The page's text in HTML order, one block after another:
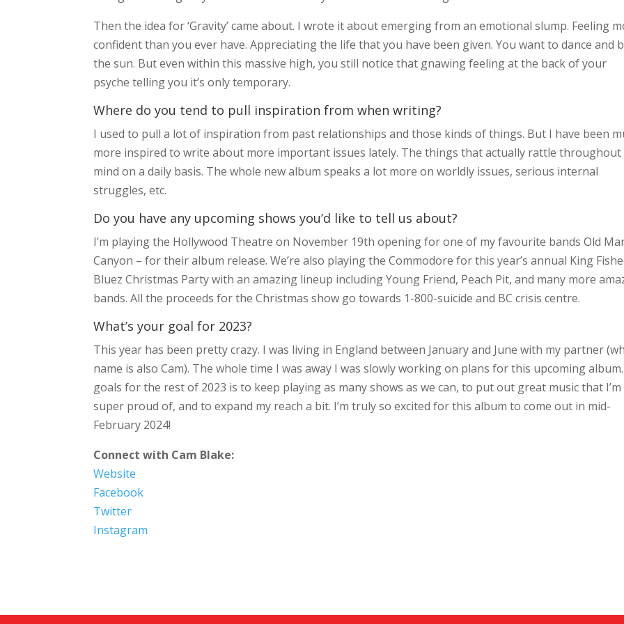
Then the idea for ‘Gravity’ came about. I wrote it about emerging from an emotional slump. Feeling
confident than you ever have. Appreciating the life that you have been given. You want to dance and
the sun. But even within this massive high, you still notice that gnawing feeling at the back of your
psyche telling you it’s only temporary.
Where do you tend to pull inspiration from when writing?
I used to pull a lot of inspiration from past relationships and those kinds of things. But I have been
more inspired to write about more important issues lately. The things that actually rattle throughout
mind on a daily basis. The whole new album speaks a lot more on worldly issues, serious internal
struggles, etc.
Do you have any upcoming shows you’d like to tell us about?
I’m playing the Hollywood Theatre on November 19th opening for one of my favourite bands Old
Canyon – for their album release. We’re also playing the Commodore for this year’s annual King
Bluez Christmas Party with an amazing lineup including Young Friend, Peach Pit, and many more
bands. All the proceeds for the Christmas show go towards 1-800-suicide and BC crisis centre.
What’s your goal for 2023?
This year has been pretty crazy. I was living in England between January and June with my partner
name is also Cam). The whole time I was away I was slowly working on plans for this upcoming
goals for the rest of 2023 is to keep playing as many shows as we can, to put out great music that I’m
super proud of, and to expand my reach a bit. I’m truly so excited for this album to come out in mid-
February 2024!
Connect with Cam Blake:
Website
Facebook
Twitter
Instagram